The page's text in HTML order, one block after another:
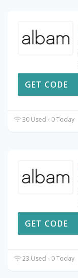
GET CODE
30 Used - 0 Today
GET CODE
23 Used - 0 Today